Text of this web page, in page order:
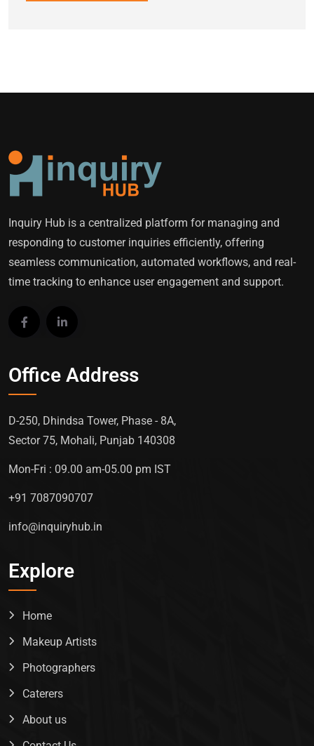
Inquiry Hub is a centralized platform for managing and
responding to customer inquiries efficiently, offering
seamless communication, automated workflows, and real-
time tracking to enhance user engagement and support.
Office Address
D-250, Dhindsa Tower, Phase - 8A,
Sector 75, Mohali, Punjab 140308
Mon-Fri : 09.00 am-05.00 pm IST
+91 7087090707
info@inquiryhub.in
Explore
Home
Makeup Artists
Photographers
Caterers
About us